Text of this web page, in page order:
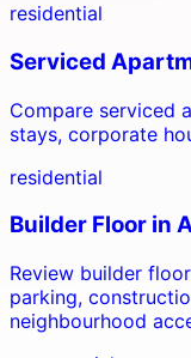
residential
Serviced
Compare serviced
stays, corporate
residential
Builder Floor in
Review builder
parking,
neighbourhood